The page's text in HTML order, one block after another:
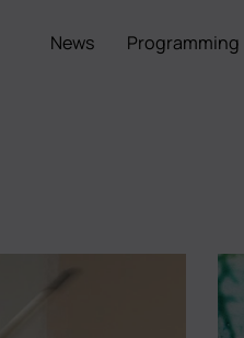
News Programming